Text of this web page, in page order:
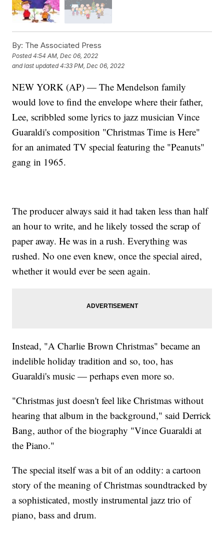
By: The Associated Press
Posted4:54 AM, Dec 06, 2022
and last updated 4:33 PM, Dec 06, 2022
NEW YORK (AP) — The Mendelson family
would love to find the envelope where their father,
Lee, scribbled some lyrics to jazz musician Vince
Guaraldi's composition "Christmas Time is Here"
for an animated TV special featuring the "Peanuts"
gang in 1965.
The producer always said it had taken less than half
an hour to write, and he likely tossed the scrap of
paper away. He was in a rush. Everything was
rushed. No one even knew, once the special aired,
whether it would ever be seen again.
Instead, "A Charlie Brown Christmas" became an
indelible holiday tradition and so, too, has
Guaraldi's music — perhaps even more so.
"Christmas just doesn't feel like Christmas without
hearing that album in the background," said Derrick
Bang, author of the biography "Vince Guaraldi at
the Piano."
The special itself was a bit of an oddity: a cartoon
story of the meaning of Christmas soundtracked by
a sophisticated, mostly instrumental jazz trio of
piano, bass and drum.